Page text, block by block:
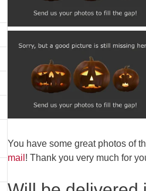
You have some great photos of
mail ! Thank you very much for